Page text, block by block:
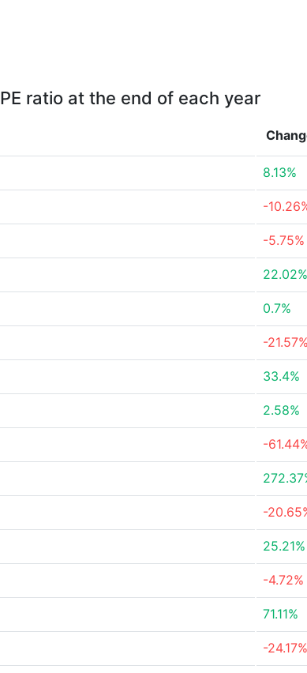
PE ratio at the end of each year
8.13%
-
-5.75%
22.02%
0.7%
-21.57%
33.4%
2.58%
-
-
25.21%
-4.72%
71.11%
-24.17%